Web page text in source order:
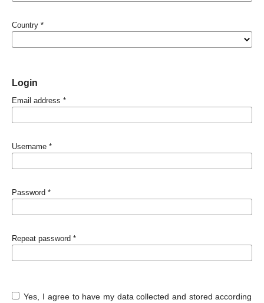
Country *
Login
Email address *
Username *
Password *
Repeat password *
Yes, I agree to have my data collected and stored according